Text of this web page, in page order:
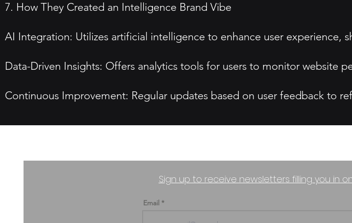
7. How They Created an Intelligence Brand Vibe
AI Integration: Utilizes artificial intelligence to enhance user experience,
Data-Driven Insights: Offers analytics tools for users to monitor website
Continuous Improvement: Regular updates based on user feedback to
Sign up to receive newsletters filling you in
Email